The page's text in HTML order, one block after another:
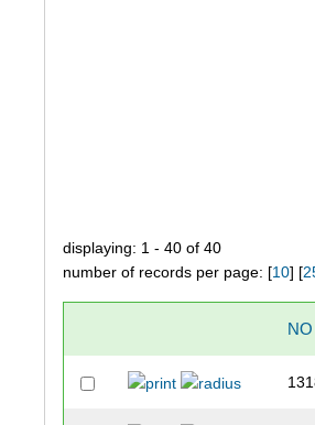
displaying: 1 - 40 of 40
number of records per page: [10] [
NO